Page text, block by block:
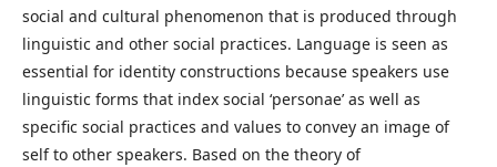
social and cultural phenomenon that is produced through
linguistic and other social practices. Language is seen as
essential for identity constructions because speakers use
linguistic forms that index social ‘personae’ as well as
specific social practices and values to convey an image of
self to other speakers. Based on the theory of